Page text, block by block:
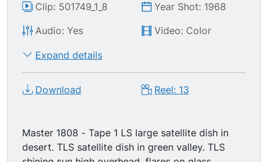
Clip: 501749_1_8
Year Shot: 1968
Audio: Yes
Video: Color
Expand details
Download Reel: 13
Master 1808 - Tape 1 LS large satellite dish in
desert. TLS satellite dish in green valley. TLS